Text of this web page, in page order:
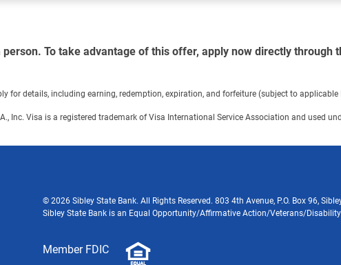
To take advantage of this offer, apply now directly through
for details, including earning, redemption, expiration, and forfeiture (subject to applicable
Inc. Visa is a registered trademark of Visa International Service Association and used
© 2026 Sibley State Bank. All Rights Reserved. 803 4th Avenue, P.O. Box 96,
Sibley State Bank is an Equal Opportunity/Affirmative Action/Veterans/Disability
Member FDIC